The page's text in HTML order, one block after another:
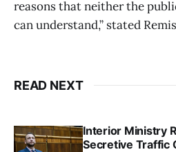
reasons that neither the
can understand,” stated
READ NEXT
Interior Ministry
Secretive Traffic